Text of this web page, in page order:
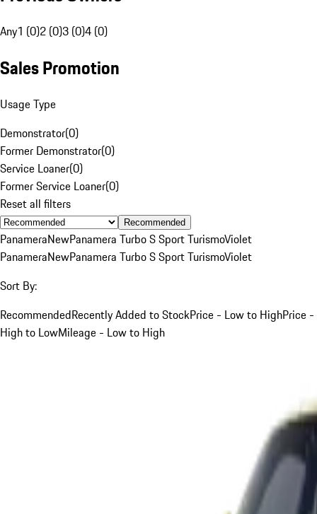
Any1 (0)2 (0)3 (0)4 (0)
Sales Promotion
Usage Type
Demonstrator(0)
Former Demonstrator(0)
Service Loaner(0)
Former Service Loaner(0)
Reset all filters
Recommended
PanameraNewPanamera Turbo S Sport TurismoViolet
PanameraNewPanamera Turbo S Sport TurismoViolet
Sort By:
RecommendedRecently Added to StockPrice - Low to HighPrice -
High to LowMileage - Low to High